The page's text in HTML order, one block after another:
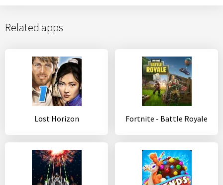
Related apps
Lost Horizon Fortnite - Battle Royale